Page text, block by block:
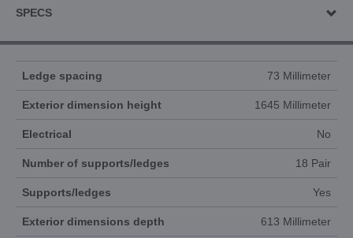
SPECS
Ledge spacing 73 Millimeter
Exterior dimension height 1645 Millimeter
Electrical No
Number of supports/ledges 18 Pair
Supports/ledges Yes
Exterior dimensions depth 613 Millimeter